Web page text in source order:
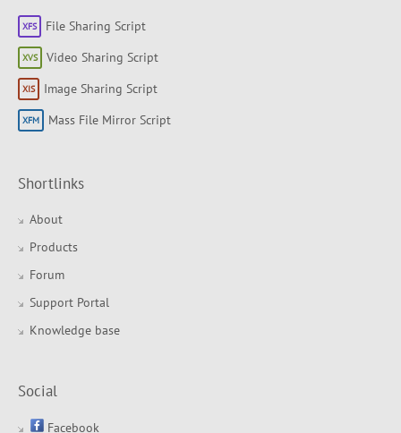
File Sharing Script
Video Sharing Script
Image Sharing Script
Mass File Mirror Script
Shortlinks
About
Products
Forum
Support Portal
Knowledge base
Social
Facebook